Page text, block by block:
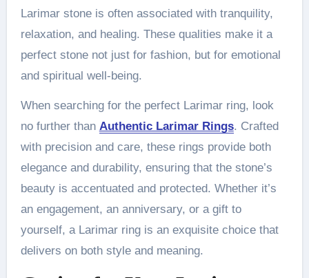
Larimar stone is often associated with tranquility,
relaxation, and healing. These qualities make it a
perfect stone not just for fashion, but for emotional
and spiritual well-being.
When searching for the perfect Larimar ring, look
no further than Authentic Larimar Rings. Crafted
with precision and care, these rings provide both
elegance and durability, ensuring that the stone’s
beauty is accentuated and protected. Whether it’s
an engagement, an anniversary, or a gift to
yourself, a Larimar ring is an exquisite choice that
delivers on both style and meaning.